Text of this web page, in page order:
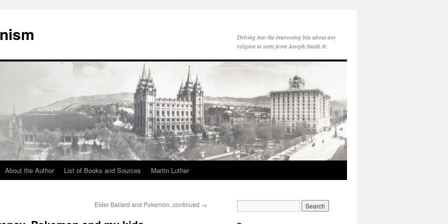
Delving into the interesting bits about any
religion to stem from Joseph Smith Jr.
About the Author List of Books and Sources Martin Luther
Elder Ballard and Pokemon, continued →